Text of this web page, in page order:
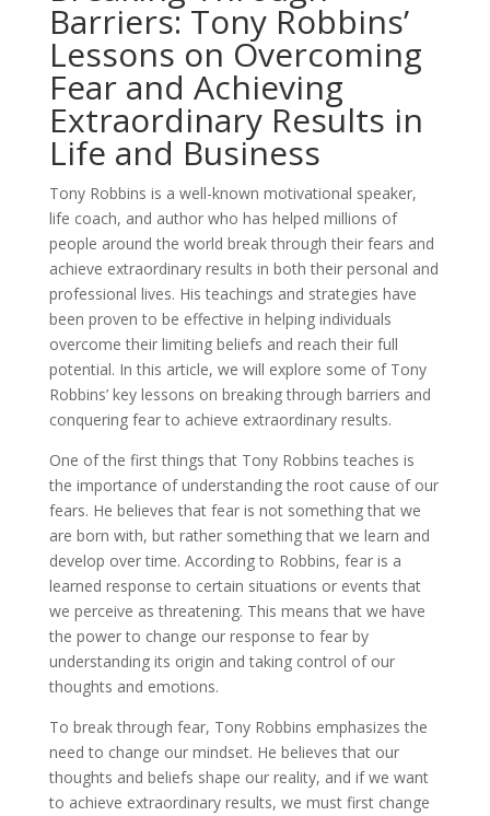
Barriers: Tony Robbins’
Lessons on Overcoming
Fear and Achieving
Extraordinary Results in
Life and Business
Tony Robbins is a well-known motivational speaker,
life coach, and author who has helped millions of
people around the world break through their fears and
achieve extraordinary results in both their personal and
professional lives. His teachings and strategies have
been proven to be effective in helping individuals
overcome their limiting beliefs and reach their full
potential. In this article, we will explore some of Tony
Robbins’ key lessons on breaking through barriers and
conquering fear to achieve extraordinary results.
One of the first things that Tony Robbins teaches is
the importance of understanding the root cause of our
fears. He believes that fear is not something that we
are born with, but rather something that we learn and
develop over time. According to Robbins, fear is a
learned response to certain situations or events that
we perceive as threatening. This means that we have
the power to change our response to fear by
understanding its origin and taking control of our
thoughts and emotions.
To break through fear, Tony Robbins emphasizes the
need to change our mindset. He believes that our
thoughts and beliefs shape our reality, and if we want
to achieve extraordinary results, we must first change